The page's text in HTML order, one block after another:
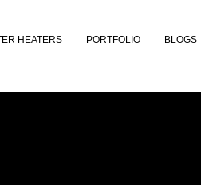
HEATERS PORTFOLIO BLOGS